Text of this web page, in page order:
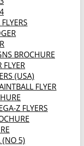
BROCHURE
FLYER
(USA)
FLYER
Z FLYERS
(NO 5)